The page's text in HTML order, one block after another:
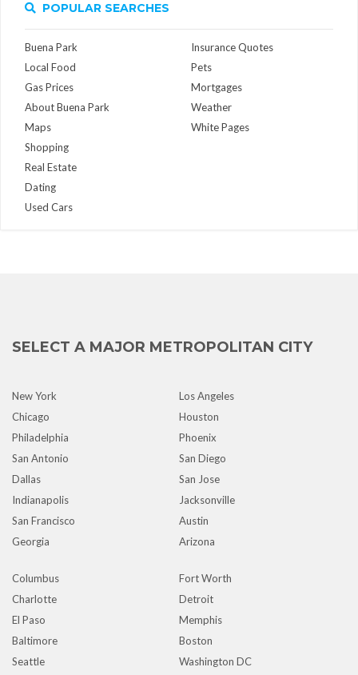
POPULAR SEARCHES
Buena Park
Local Food
Gas Prices
About Buena Park
Maps
Insurance Quotes
Pets
Mortgages
Weather
White Pages
Shopping
Real Estate
Dating
Used Cars
SELECT A MAJOR METROPOLITAN CITY
New York
Los Angeles
Chicago
Houston
Philadelphia
Phoenix
San Antonio
San Diego
Dallas
San Jose
Indianapolis
Jacksonville
San Francisco
Austin
Georgia
Arizona
Columbus
Fort Worth
Charlotte
Detroit
El Paso
Memphis
Baltimore
Boston
Seattle
Washington DC